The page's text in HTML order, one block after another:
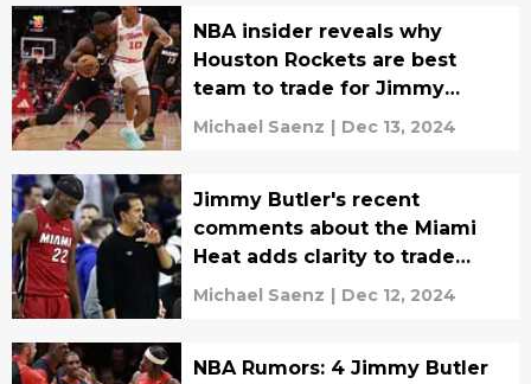
NBA insider reveals why
Houston Rockets are best
team to trade for Jimmy
Butler
Michael Saenz | Dec 13, 2024
Jimmy Butler's recent
comments about the Miami
Heat adds clarity to trade
rumors
Michael Saenz | Dec 12, 2024
NBA Rumors: 4 Jimmy Butler